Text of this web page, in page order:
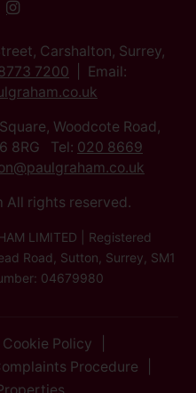
Carshalton, Surrey,
7200
Email:
Woodcote Road,
8RG Tel: 020 8669
All rights reserved.
LIMITED | Registered
Road, Sutton, Surrey, SM1
04679980
Cookie Policy
Procedure